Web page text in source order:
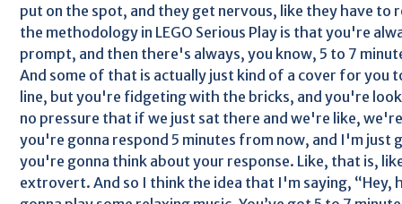
put on the spot, and they get nervous, like they have to
the methodology in LEGO Serious Play is that you're
prompt, and then there's always, you know, 5 to 7
And some of that is actually just kind of a cover for you
line, but you're fidgeting with the bricks, and you're
no pressure that if we just sat there and we're like,
you're gonna respond 5 minutes from now, and I'm just
you're gonna think about your response. Like, that is,
extrovert. And so I think the idea that I'm saying,